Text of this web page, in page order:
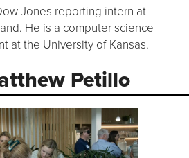
Jones reporting intern at
He is a computer science
at the University of Kansas.
Petillo